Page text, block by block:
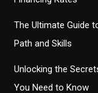
The Ultimate Guide
Path and Skills
Unlocking the
You Need to Know